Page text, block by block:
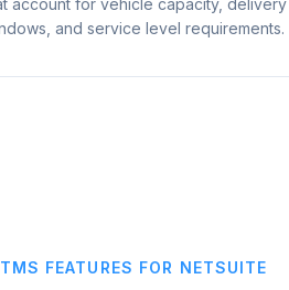
and service level requirements.
TMS FEATURES FOR NETSUITE